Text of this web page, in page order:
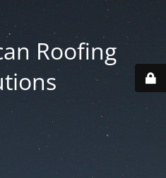
Roofing